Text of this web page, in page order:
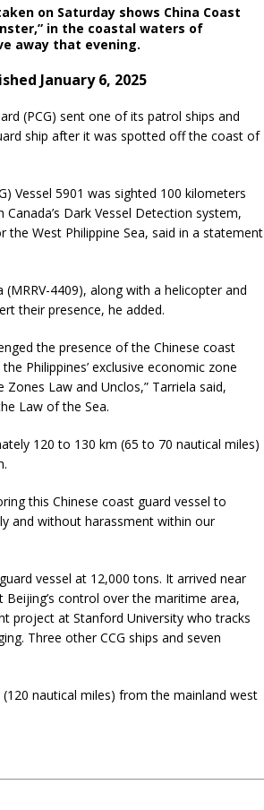
on Saturday shows China Coast
in the coastal waters of
away that evening.
January 6, 2025
(PCG) sent one of its patrol ships and
ship after it was spotted off the coast of
Vessel 5901 was sighted 100 kilometers
Dark Vessel Detection system,
the West Philippine Sea, said in a statement
4409), along with a helicopter and
their presence, he added.
the presence of the Chinese coast
Philippines’ exclusive economic zone
Law and Unclos,” Tarriela said,
Law of the Sea.
120 to 130 km (65 to 70 nautical miles)
this Chinese coast guard vessel to
and without harassment within our
vessel at 12,000 tons. It arrived near
control over the maritime area,
project at Stanford University who tracks
Three other CCG ships and seven
nautical miles) from the mainland west